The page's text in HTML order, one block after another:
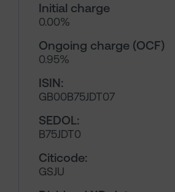
Initial charge
0.00%
Ongoing charge (OCF)
0.95%
ISIN:
GB00B75JDT07
SEDOL:
B75JDT0
Citicode:
GSJU